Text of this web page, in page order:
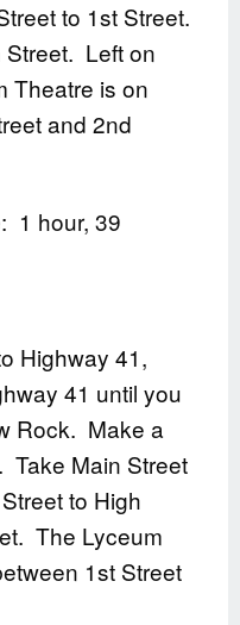
to 1st Street.
Street. Left on
Theatre is on
and 2nd
1 hour, 39
Highway 41,
41 until you
Rock. Make a
Take Main Street
to High
The Lyceum
1st Street